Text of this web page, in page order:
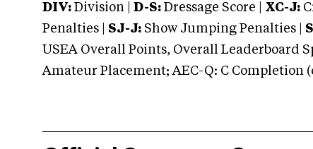
DIV: Division | D-S: Dressage Score | XC-J:
Penalties | SJ-J: Show Jumping Penalties |
USEA Overall Points, Overall Leaderboard
Amateur Placement; AEC-Q: C Completion